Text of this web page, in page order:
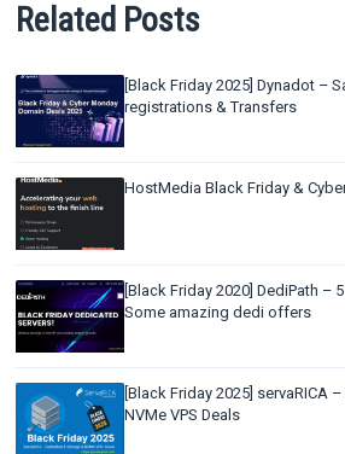
Related Posts
[Black Friday 2025] Dynadot –
registrations & Transfers
HostMedia Black Friday &
[Black Friday 2020] DediPath –
Some amazing dedi offers
[Black Friday 2025] servaRICA – Dedicated & Storage &
NVMe VPS Deals